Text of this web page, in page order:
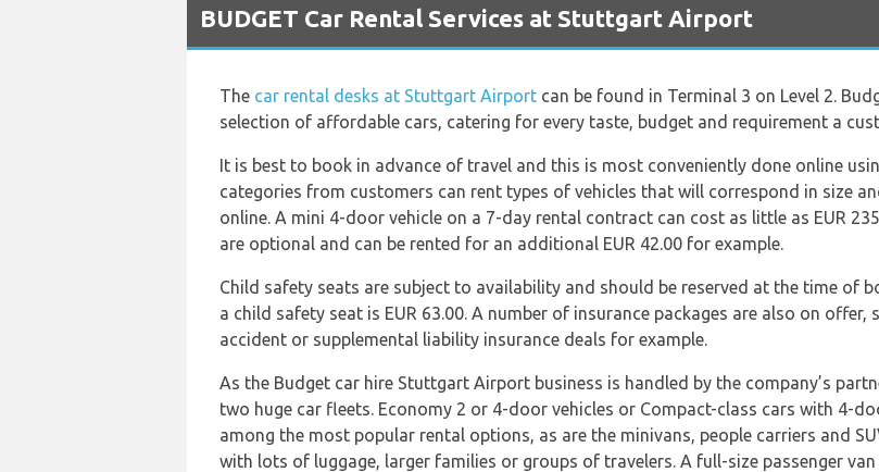
BUDGET Car Rental Services at Stuttgart Airport
The car rental desks at Stuttgart Airport can be found in Terminal 3 on Level 2.
selection of affordable cars, catering for every taste, budget and requirement a
It is best to book in advance of travel and this is most conveniently done online
categories from customers can rent types of vehicles that will correspond in size
online. A mini 4-door vehicle on a 7-day rental contract can cost as little as EUR
are optional and can be rented for an additional EUR 42.00 for example.
Child safety seats are subject to availability and should be reserved at the time of
a child safety seat is EUR 63.00. A number of insurance packages are also on
accident or supplemental liability insurance deals for example.
As the Budget car hire Stuttgart Airport business is handled by the company’s
two huge car fleets. Economy 2 or 4-door vehicles or Compact-class cars with 4-
among the most popular rental options, as are the minivans, people carriers and
with lots of luggage, larger families or groups of travelers. A full-size passenger